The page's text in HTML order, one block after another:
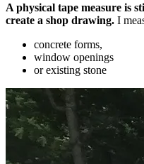
A physical tape measure is
create a shop drawing. I
concrete forms,
window openings
or existing stone